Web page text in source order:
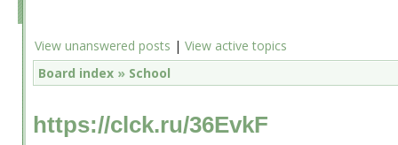
View unanswered posts | View active topics
Board index » School
https://clck.ru/36EvkF